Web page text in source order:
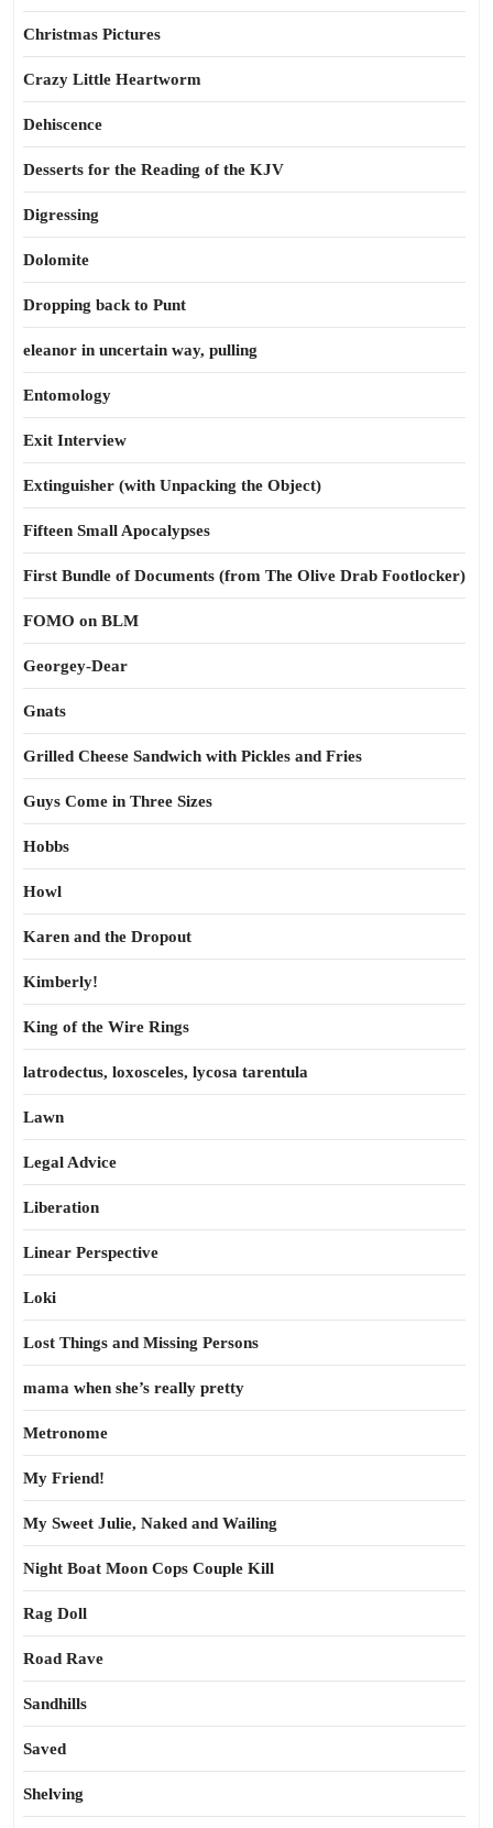
Christmas Pictures
Crazy Little Heartworm
Dehiscence
Desserts for the Reading of the KJV
Digressing
Dolomite
Dropping back to Punt
eleanor in uncertain way, pulling
Entomology
Exit Interview
Extinguisher (with Unpacking the Object)
Fifteen Small Apocalypses
First Bundle of Documents (from The Olive Drab Footlocker)
FOMO on BLM
Georgey-Dear
Gnats
Grilled Cheese Sandwich with Pickles and Fries
Guys Come in Three Sizes
Hobbs
Howl
Karen and the Dropout
Kimberly!
King of the Wire Rings
latrodectus, loxosceles, lycosa tarentula
Lawn
Legal Advice
Liberation
Linear Perspective
Loki
Lost Things and Missing Persons
mama when she’s really pretty
Metronome
My Friend!
My Sweet Julie, Naked and Wailing
Night Boat Moon Cops Couple Kill
Rag Doll
Road Rave
Sandhills
Saved
Shelving